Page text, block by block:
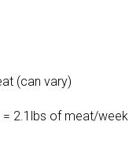
(can vary)
= 2.1lbs of meat/week